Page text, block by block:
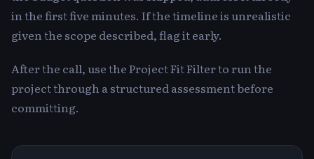
in the first five minutes. If the timeline is unrealistic
given the scope described, flag it early.
After the call, use the Project Fit Filter to run the
project through a structured assessment before
committing.